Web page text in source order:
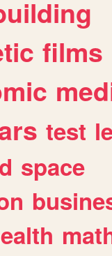
films
test
space